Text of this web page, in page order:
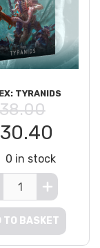
TYRANIDS
0 in stock
TO BASKET